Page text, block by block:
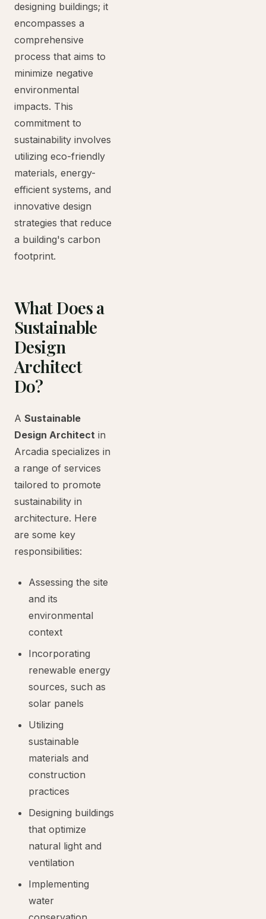
designing buildings; it
encompasses a
comprehensive
process that aims to
minimize negative
environmental
impacts. This
commitment to
sustainability involves
utilizing eco-friendly
materials, energy-
efficient systems, and
innovative design
strategies that reduce
a building's carbon
footprint.
What Does a
Sustainable
Design
Architect
Do?
A Sustainable
Design Architect in
Arcadia specializes in
a range of services
tailored to promote
sustainability in
architecture. Here
are some key
responsibilities:
Assessing the site
and its
environmental
context
Incorporating
renewable energy
sources, such as
solar panels
Utilizing
sustainable
materials and
construction
practices
Designing buildings
that optimize
natural light and
ventilation
Implementing
water